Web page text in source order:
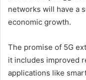
networks will have a
economic growth.
The promise of 5G
it includes improved
applications like